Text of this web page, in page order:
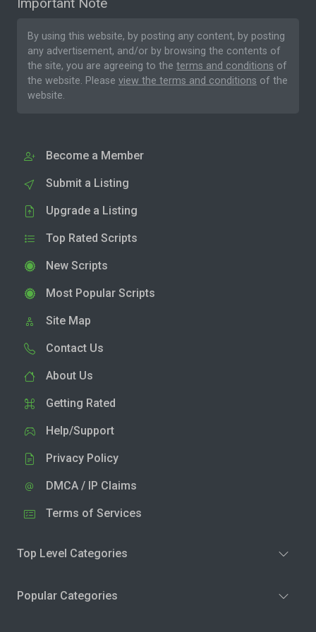
By using this website, by posting any content, by posting
any advertisement, and/or by browsing the contents of
the site, you are agreeing to the terms and conditions of
the website. Please view the terms and conditions of the
website.
Become a Member
Submit a Listing
Upgrade a Listing
Top Rated Scripts
New Scripts
Most Popular Scripts
Site Map
Contact Us
About Us
Getting Rated
Help/Support
Privacy Policy
DMCA / IP Claims
Terms of Services
Top Level Categories
Popular Categories